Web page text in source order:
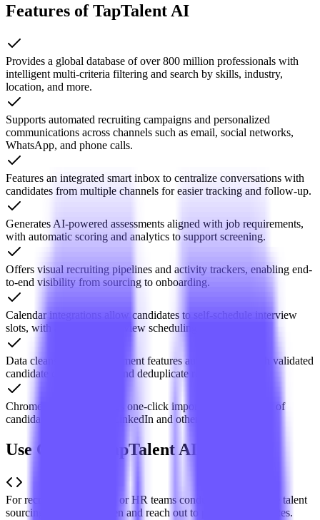
Features of TapTalent AI
Provides a global database of over 800 million professionals with
intelligent multi-criteria filtering and search by skills, industry,
location, and more.
Supports automated recruiting campaigns and personalized
communications across channels such as email, social networks,
WhatsApp, and phone calls.
Features an integrated smart inbox to centralize conversations with
candidates from multiple channels for easier tracking and follow-up.
Generates AI-powered assessments aligned with job requirements,
with automatic scoring and analytics to support screening.
Offers visual recruiting pipelines and activity trackers, enabling end-
to-end visibility from sourcing to onboarding.
Calendar integrations allow candidates to self-schedule interview
slots, with automated interview scheduling.
Data cleansing and enrichment features automatically fetch validated
candidate contact details and deduplicate records.
Chrome extension enables one-click import and enrichment of
candidate profiles from LinkedIn and other platforms.
Use Cases of TapTalent AI
For recruitment agencies or HR teams conducting large-scale talent
sourcing to quickly screen and reach out to potential candidates.